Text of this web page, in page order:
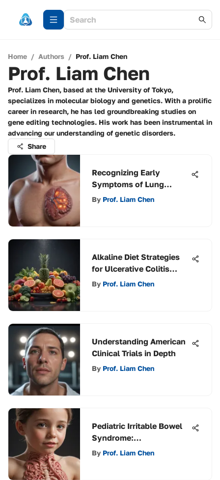
Home / Authors / Prof. Liam Chen
Prof. Liam Chen
Prof. Liam Chen, based at the University of Tokyo,
specializes in molecular biology and genetics. With a prolific
career in research, he has led groundbreaking studies on
gene editing technologies. His work has been instrumental in
advancing our understanding of genetic disorders.
Share
Recognizing Early
Symptoms of Lung
Cancer
By Prof. Liam Chen
Alkaline Diet Strategies
for Ulcerative Colitis
Management
By Prof. Liam Chen
Understanding American
Clinical Trials in Depth
By Prof. Liam Chen
Pediatric Irritable Bowel
Syndrome:
Understanding
By Prof. Liam Chen